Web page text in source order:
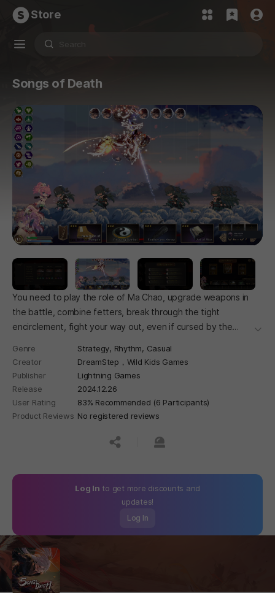
Store
Songs of Death
You need to play the role of Ma Chao, upgrade weapons in
the battle, combine fetters, break through the tight
encirclement, fight your way out, even if cursed by the
더보
Genre Strategy, Rhythm, Casual
Creator
DreamStep，Wild Kids Games
Publisher
Lightning Games
Release
2024.12.26
User Rating
83% Recommended (6 Participants)
Product Reviews No registered reviews
공유하기신고하기
Log In to get more discounts and
updates!
Log In